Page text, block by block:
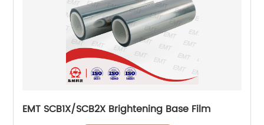
EMT SCB1X/SCB2X Brightening Base Film